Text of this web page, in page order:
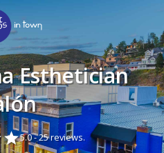
Esthetician
star5.0 -25 reviews.